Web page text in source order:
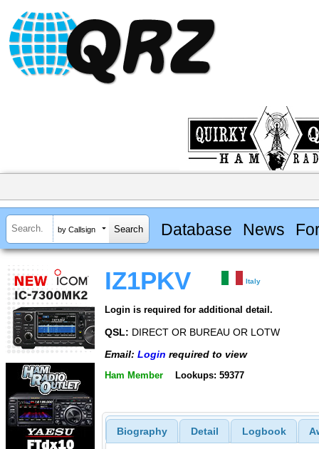
by Callsign Database News
IZ1PKV Italy
Login is required for additional detail.
QSL: DIRECT OR BUREAU OR LOTW
Email: Login required to view
Ham Member Lookups: 59377
Biography Detail Logbook